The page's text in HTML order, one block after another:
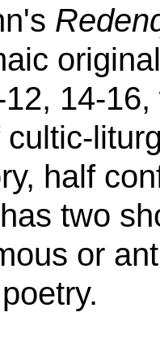
14-
cultic-
half
two
or